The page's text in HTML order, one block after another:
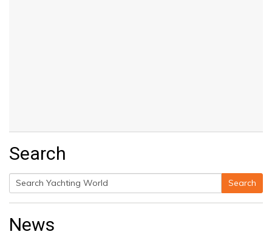
Search
Search
Search
News